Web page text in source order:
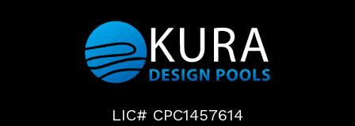
LIC# CPC1457614